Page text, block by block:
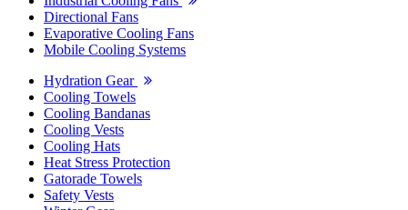
Directional Fans
Evaporative Cooling Fans
Mobile Cooling Systems
Hydration Gear
Cooling Towels
Cooling Bandanas
Cooling Vests
Cooling Hats
Heat Stress Protection
Gatorade Towels
Safety Vests